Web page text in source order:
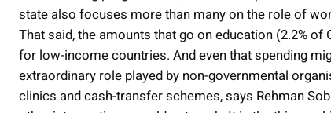
state also focuses more than many on the role of
That said, the amounts that go on education (2.2% of
for low-income countries. And even that spending
extraordinary role played by non-governmental
clinics and cash-transfer schemes, says Rehman